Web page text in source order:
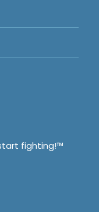
fighting!™